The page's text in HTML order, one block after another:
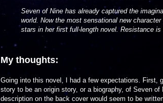
Seven of Nine has already captured the
world. Now the most sensational new
stars in her first full-length novel. Resistance is
My thoughts:
Going into this novel, I had a few expectations. First,
story to be an origin story, or a biography, of Seven of
description on the back cover would seem to be